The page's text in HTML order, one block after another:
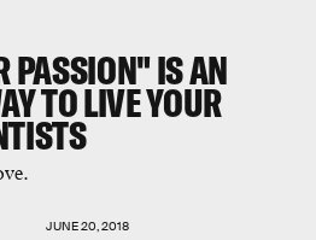
PASSION" IS AN
TO LIVE YOUR
JUNE 20, 2018